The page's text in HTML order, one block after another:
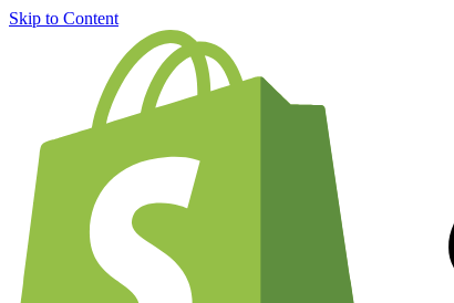
Skip to Content